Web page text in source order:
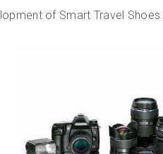
of Smart Travel